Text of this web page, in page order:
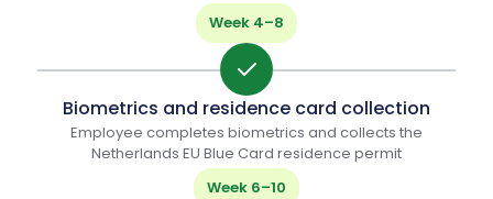
Week 4–8
Biometrics and residence card collection
Employee completes biometrics and collects the
Netherlands EU Blue Card residence permit
Week 6–10